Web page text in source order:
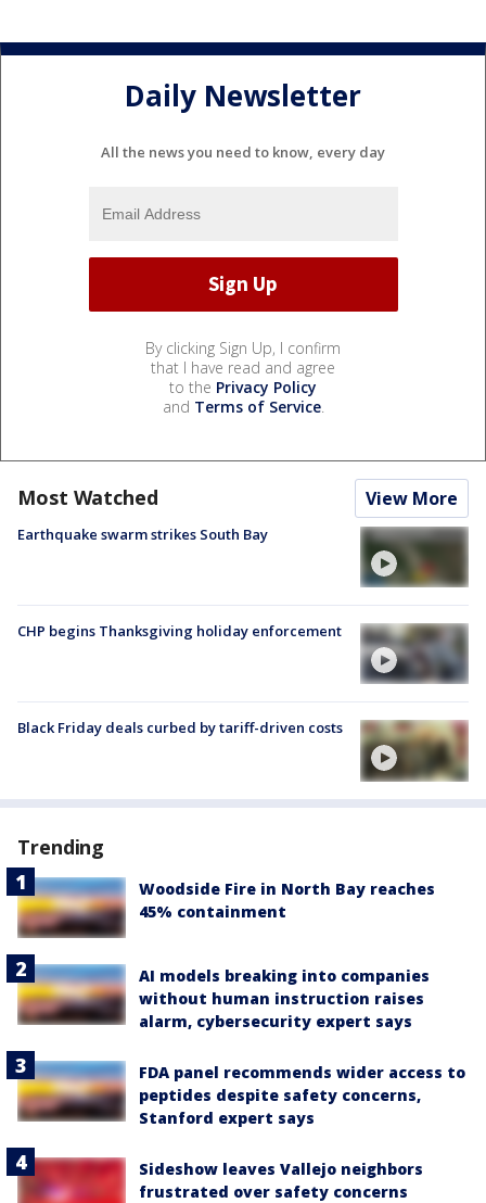
Daily Newsletter
All the news you need to know, every day
By clicking Sign Up, I confirm
that I have read and agree
to the Privacy Policy
and Terms of Service.
Most Watched View More
Earthquake swarm strikes South Bay
CHP begins Thanksgiving holiday enforcement
Black Friday deals curbed by tariff-driven costs
Trending
Woodside Fire in North Bay reaches
45% containment
AI models breaking into companies
without human instruction raises
alarm, cybersecurity expert says
FDA panel recommends wider access to
peptides despite safety concerns,
Stanford expert says
Sideshow leaves Vallejo neighbors
frustrated over safety concerns